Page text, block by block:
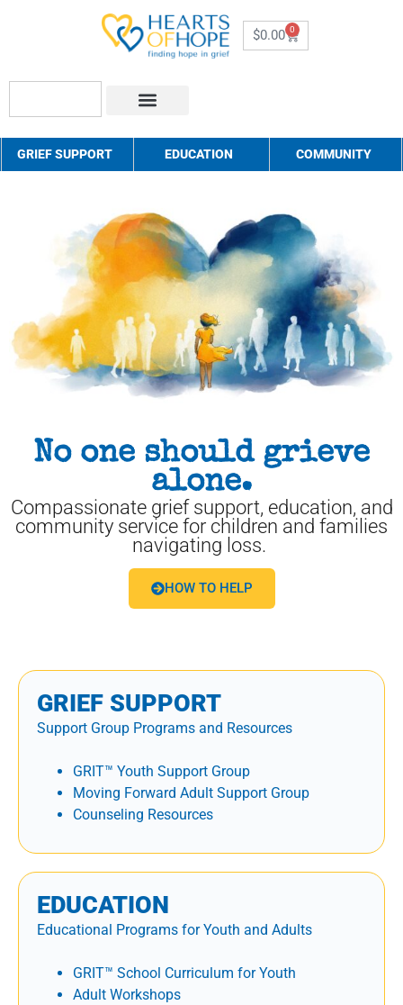
$0.00 0
GRIEF SUPPORT EDUCATION COMMUNITY
No one should grieve
alone.
Compassionate grief support, education, and
community service for children and families
navigating loss.
HOW TO HELP
GRIEF SUPPORT
Support Group Programs and Resources
GRIT™ Youth Support Group
Moving Forward Adult Support Group
Counseling Resources
EDUCATION
Educational Programs for Youth and Adults
GRIT™ School Curriculum for Youth
Adult Workshops